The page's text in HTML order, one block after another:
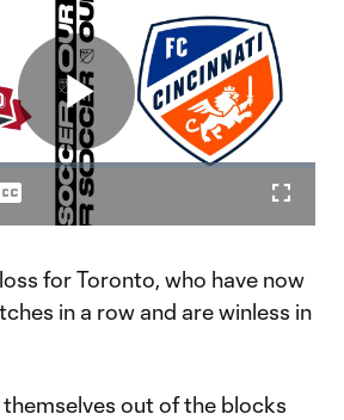
Play
Video
Captions
for Toronto, who have now
in a row and are winless in
out of the blocks